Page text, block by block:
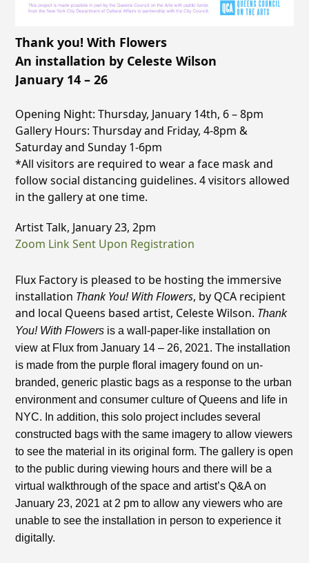
Thank you! With Flowers
An installation by Celeste Wilson
January 14 – 26
Opening Night: Thursday, January 14th, 6 – 8pm
Gallery Hours: Thursday and Friday, 4-8pm &
Saturday and Sunday 1-6pm
*All visitors are required to wear a face mask and
follow social distancing guidelines. 4 visitors allowed
in the gallery at one time.
Artist Talk, January 23, 2pm
Zoom Link Sent Upon Registration
Flux Factory is pleased to be hosting the immersive
installation Thank You! With Flowers, by QCA recipient
and local Queens based artist, Celeste Wilson. Thank
You! With Flowers is a wall-paper-like installation on
view at Flux from January 14 – 26, 2021. The installation
is made from the purple floral imagery found on un-
branded, generic plastic bags as a response to the urban
environment and consumer culture of Queens and life in
NYC. In addition, this solo project includes several
constructed bags with the same imagery to allow viewers
to see the material in its original form. The gallery is open
to the public during viewing hours and there will be a
virtual walkthrough of the space and artist’s Q&A on
January 23, 2021 at 2 pm to allow any viewers who are
unable to see the installation in person to experience it
digitally.